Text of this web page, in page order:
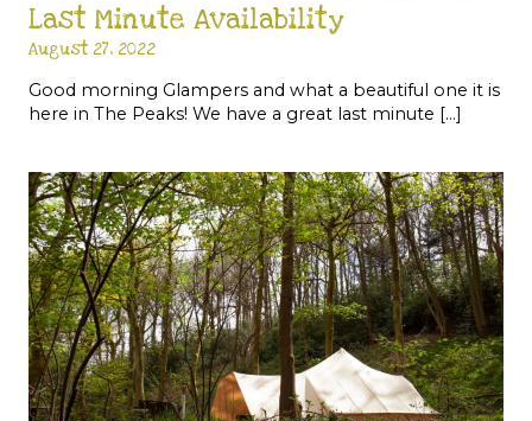
Last Minute Availability
August 27, 2022
Good morning Glampers and what a beautiful one it is
here in The Peaks! We have a great last minute […]